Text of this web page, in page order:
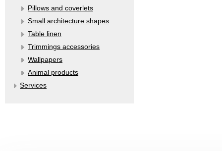
Pillows and coverlets
Small architecture shapes
Table linen
Trimmings accessories
Wallpapers
Аnimal products
Services